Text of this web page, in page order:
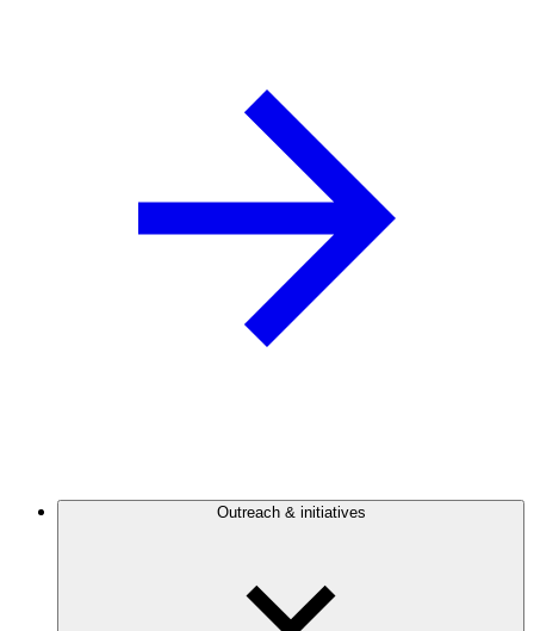
Outreach & initiatives